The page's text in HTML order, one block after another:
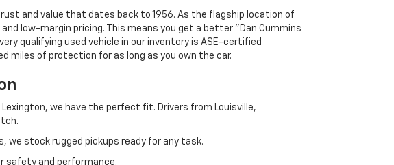
and value that dates back to 1956. As the flagship location of
low-margin pricing. This means you get a better "Dan Cummins
qualifying used vehicle in our inventory is ASE-certified
miles of protection for as long as you own the car.
we have the perfect fit. Drivers from Louisville,
we stock rugged pickups ready for any task.
safety and performance.